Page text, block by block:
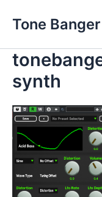
Tone Banger
synth